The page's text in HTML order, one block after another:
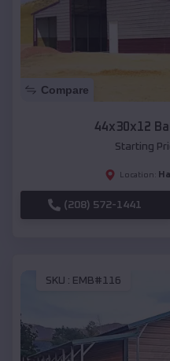
Compare
44x30x12
Starting
Location:
(208) 572-1441
SKU : EMB#116